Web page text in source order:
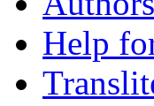
Help